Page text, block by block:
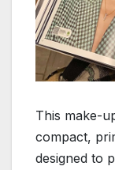
This make-
compact,
designed to